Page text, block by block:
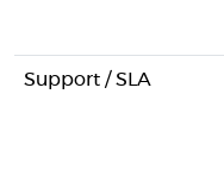
Support / SLA